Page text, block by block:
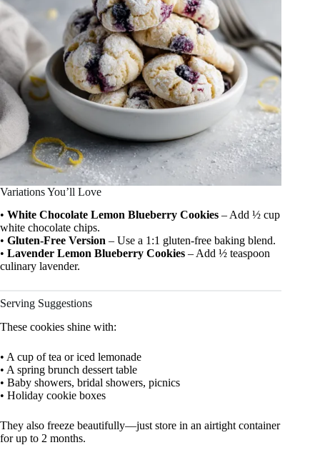
Variations You’ll Love
• White Chocolate Lemon Blueberry Cookies – Add ½ cup
white chocolate chips.
• Gluten-Free Version – Use a 1:1 gluten-free baking blend.
• Lavender Lemon Blueberry Cookies – Add ½ teaspoon
culinary lavender.
Serving Suggestions
These cookies shine with:
• A cup of tea or iced lemonade
• A spring brunch dessert table
• Baby showers, bridal showers, picnics
• Holiday cookie boxes
They also freeze beautifully—just store in an airtight container
for up to 2 months.